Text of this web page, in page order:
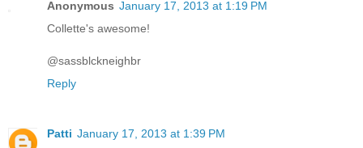
Anonymous January 17, 2013 at 1:19 PM
Collette's awesome!
@sassblckneighbr
Reply
Patti January 17, 2013 at 1:39 PM